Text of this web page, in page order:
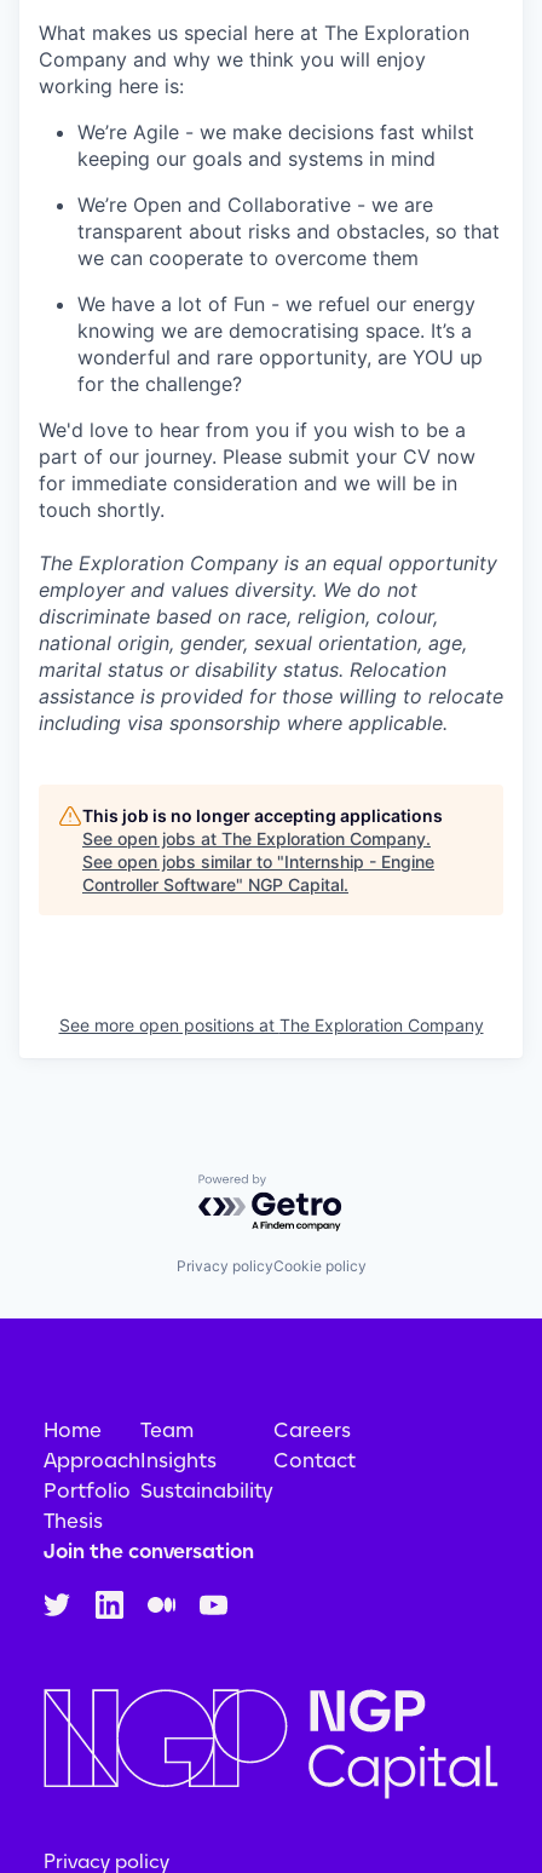
What makes us special here at The Exploration
Company and why we think you will enjoy
working here is:
We’re Agile - we make decisions fast whilst
keeping our goals and systems in mind
We’re Open and Collaborative - we are
transparent about risks and obstacles, so that
we can cooperate to overcome them
We have a lot of Fun - we refuel our energy
knowing we are democratising space. It’s a
wonderful and rare opportunity, are YOU up
for the challenge?
We'd love to hear from you if you wish to be a
part of our journey. Please submit your CV now
for immediate consideration and we will be in
touch shortly.
The Exploration Company is an equal opportunity
employer and values diversity. We do not
discriminate based on race, religion, colour,
national origin, gender, sexual orientation, age,
marital status or disability status. Relocation
assistance is provided for those willing to relocate
including visa sponsorship where applicable.
This job is no longer accepting applications
See open jobs at The Exploration Company.
See open jobs similar to "Internship - Engine
Controller Software" NGP Capital.
See more open positions at The Exploration Company
Powered by Getro.com
Privacy policyCookie policy
Home
Approach
Portfolio
Thesis
Team
Insights
Sustainability
Careers
Contact
Join the conversation
Privacy policy